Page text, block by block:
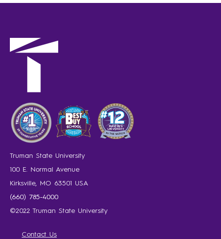
Truman State University
100 E. Normal Avenue
Kirksville, MO 63501 USA
(660) 785-4000
©2022 Truman State University
Contact Us